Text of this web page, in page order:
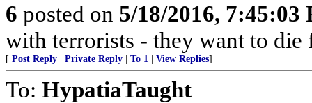
6 posted on 5/18/2016, 7:45:03
with terrorists - they want to
[ Post Reply Private Reply To 1 View Replies]
To: HypatiaTaught